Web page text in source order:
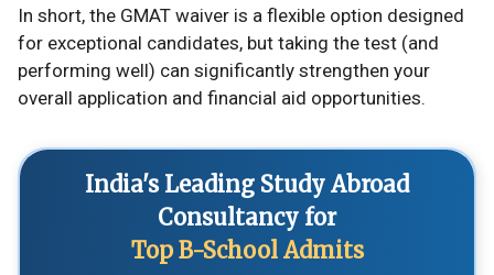
In short, the GMAT waiver is a flexible option designed
for exceptional candidates, but taking the test (and
performing well) can significantly strengthen your
overall application and financial aid opportunities.
India's Leading Study Abroad
Consultancy for
Top B-School Admits